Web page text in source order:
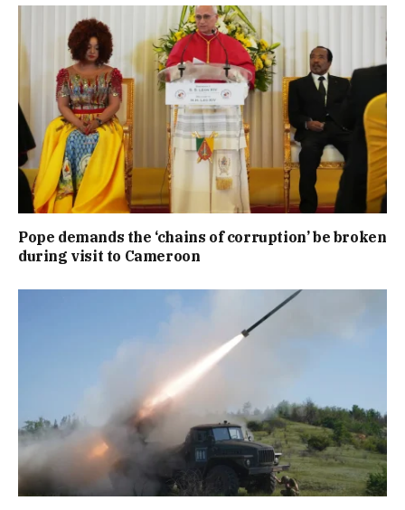
Pope demands the ‘chains of corruption’ be broken
during visit to Cameroon